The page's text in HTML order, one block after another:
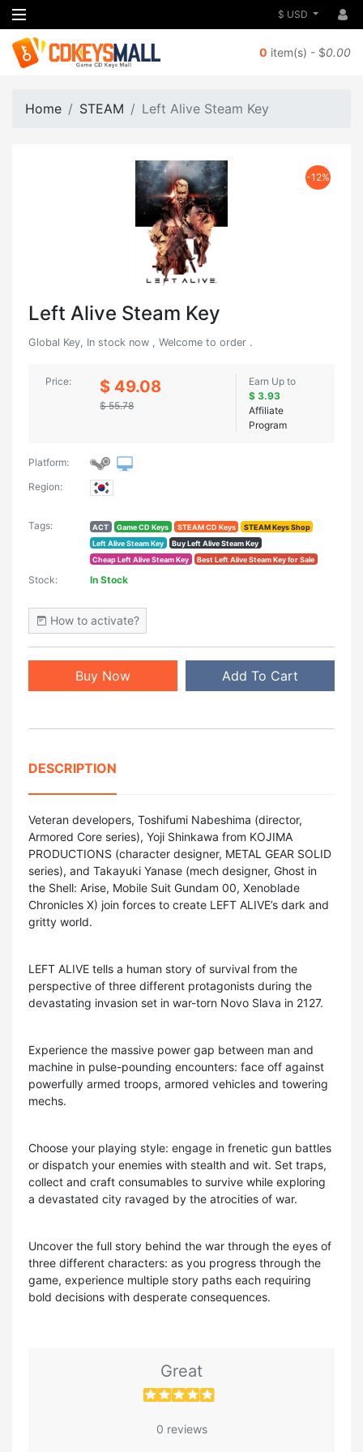
$ USD
0 item(s) - $0.00
Home STEAM Left Alive Steam Key
-12%
Left Alive Steam Key
Global Key, In stock now , Welcome to order .
Price: $ 49.08
$ 55.78
Earn Up to
$ 3.93
Affiliate
Program
Platform:
Region:
Tags: ACT Game CD Keys STEAM CD Keys
STEAM Keys Shop
Left Alive Steam Key
Buy Left Alive Steam Key
Cheap Left Alive Steam Key
Best Left Alive Steam Key for Sale
Stock: In Stock
How to activate?
Buy Now Add To Cart
DESCRIPTION
Veteran developers, Toshifumi Nabeshima (director,
Armored Core series), Yoji Shinkawa from KOJIMA
PRODUCTIONS (character designer, METAL GEAR SOLID
series), and Takayuki Yanase (mech designer, Ghost in
the Shell: Arise, Mobile Suit Gundam 00, Xenoblade
Chronicles X) join forces to create LEFT ALIVE’s dark and
gritty world.
LEFT ALIVE tells a human story of survival from the
perspective of three different protagonists during the
devastating invasion set in war-torn Novo Slava in 2127.
Experience the massive power gap between man and
machine in pulse-pounding encounters: face off against
powerfully armed troops, armored vehicles and towering
mechs.
Choose your playing style: engage in frenetic gun battles
or dispatch your enemies with stealth and wit. Set traps,
collect and craft consumables to survive while exploring
a devastated city ravaged by the atrocities of war.
Uncover the full story behind the war through the eyes of
three different characters: as you progress through the
game, experience multiple story paths each requiring
bold decisions with desperate consequences.
Great
0 reviews